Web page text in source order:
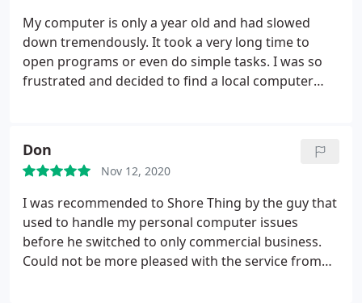
My computer is only a year old and had slowed
down tremendously. It took a very long time to
open programs or even do simple tasks. I was so
frustrated and decided to find a local computer
penny. Great Job!
Don
Nov 12, 2020
I was recommended to Shore Thing by the guy that
used to handle my personal computer issues
before he switched to only commercial business.
Could not be more pleased with the service from